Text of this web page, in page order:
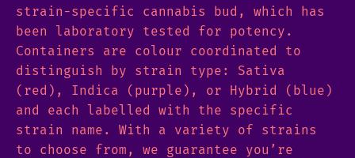
strain-specific cannabis bud, which has
been laboratory tested for potency.
Containers are colour coordinated to
distinguish by strain type: Sativa
(red), Indica (purple), or Hybrid (blue)
and each labelled with the specific
strain name. With a variety of strains
to choose from, we guarantee you’re